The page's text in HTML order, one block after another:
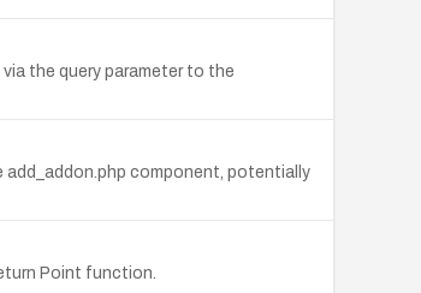
the query parameter to the
component, potentially
Point function.